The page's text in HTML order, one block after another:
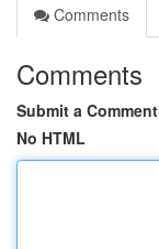
Comments
Comments
Submit a Comment
No HTML